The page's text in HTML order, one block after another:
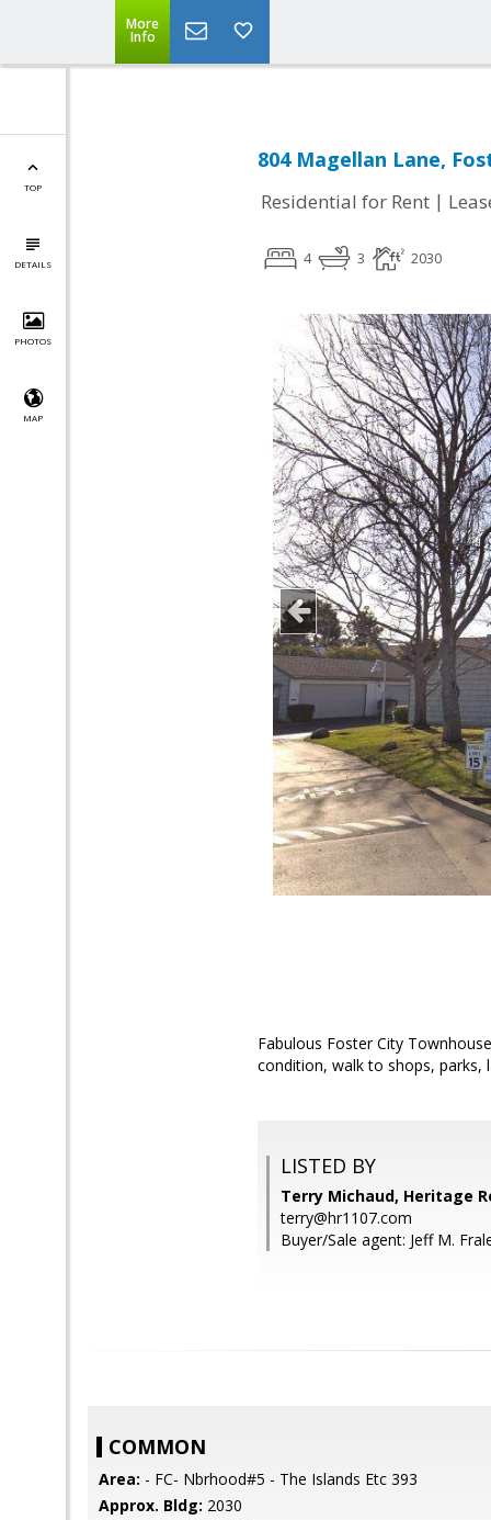
More
Info
TOP
DETAILS
PHOTOS
MAP
804 Magellan Lane,
Residential for Rent |
4 3 2030
Fabulous Foster City
condition, walk to shops, parks,
LISTED BY
Terry Michaud, Heritage
terry@hr1107.com
Buyer/Sale agent: Jeff M.
COMMON
Area: - FC- Nbrhood#5 - The Islands Etc 393
Approx. Bldg: 2030